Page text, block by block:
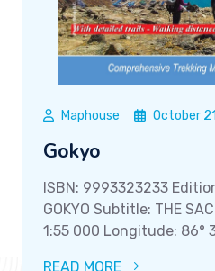
Maphouse October
Gokyo
ISBN: 9993323233
GOKYO Subtitle: THE
1:55 000 Longitude: 86°
READ MORE